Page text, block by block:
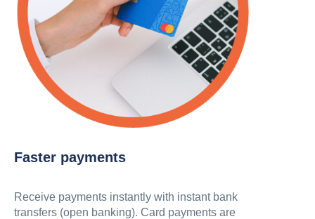
Faster payments
Receive payments instantly with instant bank
transfers (open banking). Card payments are